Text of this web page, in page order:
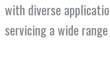
with diverse
servicing a wide